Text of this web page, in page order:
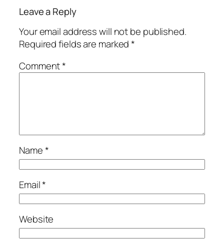
Leave a Reply
Your email address will not be published.
Required fields are marked*
Comment*
Name*
Email*
Website